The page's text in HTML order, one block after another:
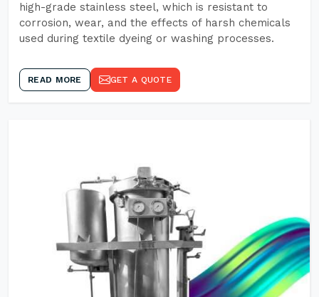
high-grade stainless steel, which is resistant to
corrosion, wear, and the effects of harsh chemicals
used during textile dyeing or washing processes.
READ MORE GET A QUOTE